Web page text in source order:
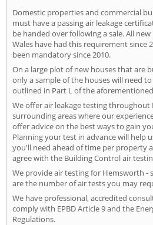
Domestic properties and commercial
must have a passing air leakage
be handed over following a sale. All
Wales have had this requirement since
been mandatory since 2010.
On a large plot of new houses that are
only a sample of the houses will need
outlined in Part L of the
We offer air leakage testing
surrounding areas where our
offer advice on the best ways to gain
Planning your test in advance will help
you'll need ahead of time per property
agree with the Building Control air
We provide air testing for Hemsworth -
are the number of air tests you may
We have professional, accredited
comply with EPBD Article 9 and the
Regulations.